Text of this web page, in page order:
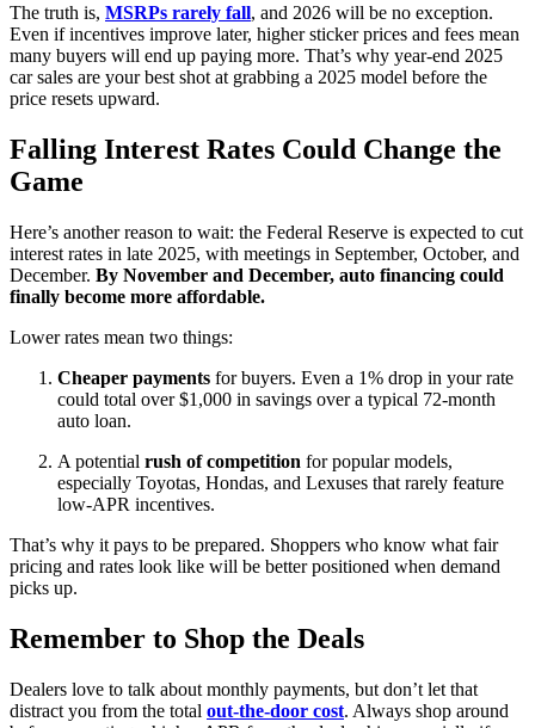
The truth is, MSRPs rarely fall, and 2026 will be no exception.
Even if incentives improve later, higher sticker prices and fees mean
many buyers will end up paying more. That’s why year-end 2025
car sales are your best shot at grabbing a 2025 model before the
price resets upward.
Falling Interest Rates Could Change the
Game
Here’s another reason to wait: the Federal Reserve is expected to cut
interest rates in late 2025, with meetings in September, October, and
December. By November and December, auto financing could
finally become more affordable.
Lower rates mean two things:
Cheaper payments for buyers. Even a 1% drop in your rate
could total over $1,000 in savings over a typical 72-month
auto loan.
A potential rush of competition for popular models,
especially Toyotas, Hondas, and Lexuses that rarely feature
low-APR incentives.
That’s why it pays to be prepared. Shoppers who know what fair
pricing and rates look like will be better positioned when demand
picks up.
Remember to Shop the Deals
Dealers love to talk about monthly payments, but don’t let that
distract you from the total out-the-door cost. Always shop around